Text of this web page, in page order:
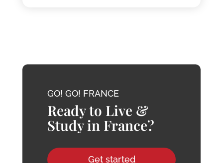
GO! GO! FRANCE
Ready to Live &
Study in France?
Get started